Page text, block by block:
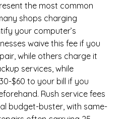
the most common
shops charging
your computer’s
waive this fee if you
while others charge it
services, while
$60 to your bill if you
Rush service fees
budget-buster, with same-